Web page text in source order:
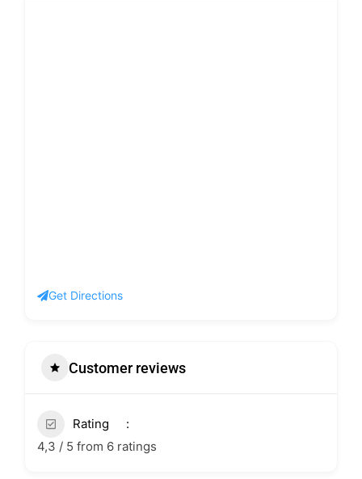
Get Directions
Customer reviews
Rating
4,3 / 5 from 6 ratings